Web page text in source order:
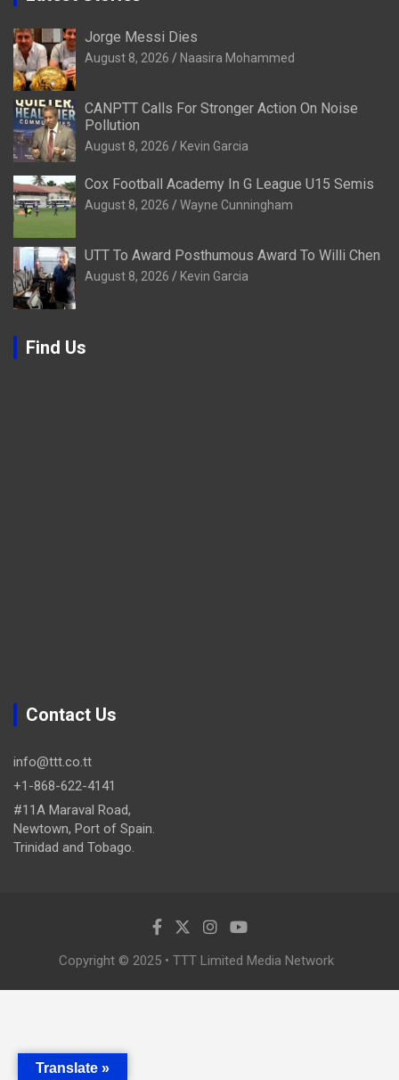
Jorge Messi Dies
August 8, 2026 Naasira Mohammed
CANPTT Calls For Stronger Action On Noise
Pollution
August 8, 2026 Kevin Garcia
Cox Football Academy In G League U15 Semis
August 8, 2026 Wayne Cunningham
UTT To Award Posthumous Award To Willi Chen
August 8, 2026 Kevin Garcia
Find Us
Contact Us
info@ttt.co.tt
+1-868-622-4141
#11A Maraval Road,
Newtown, Port of Spain.
Trinidad and Tobago.
Copyright © 2025 • TTT Limited Media Network
Translate »